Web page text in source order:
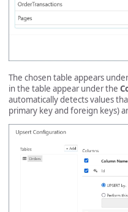
The chosen table appears
in the table appear under the
automatically detects values
primary key and foreign keys)